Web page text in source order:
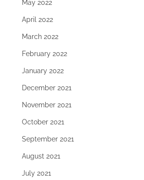
May 2022
April 2022
March 2022
February 2022
January 2022
December 2021
November 2021
October 2021
September 2021
August 2021
July 2021